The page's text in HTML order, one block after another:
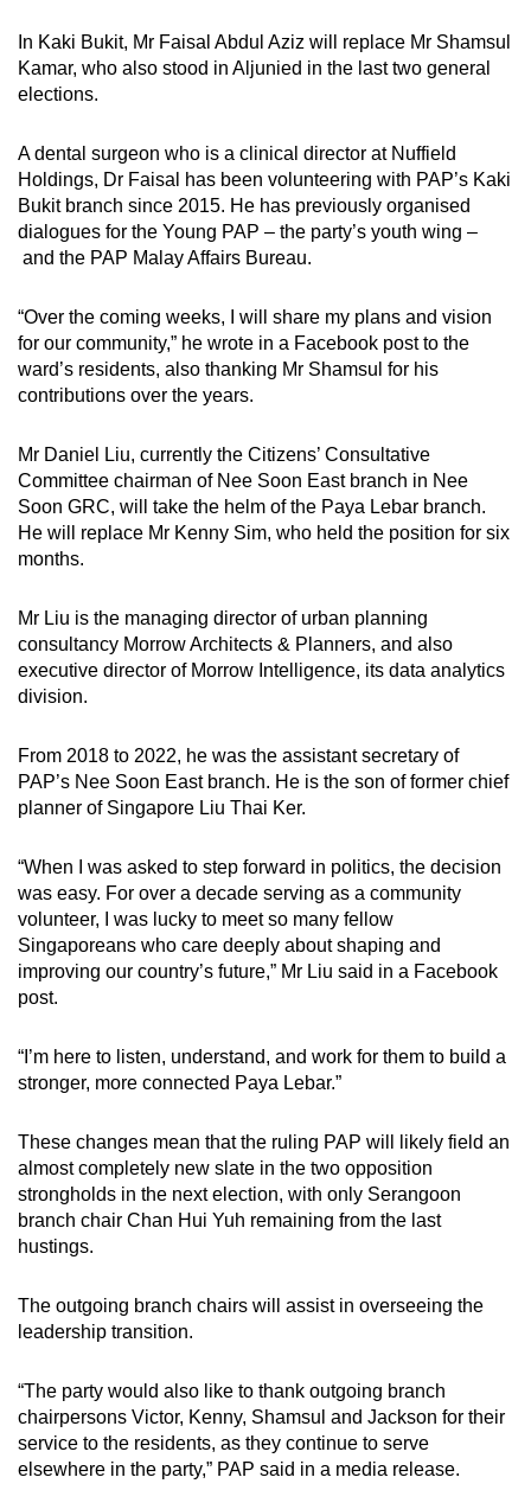
In Kaki Bukit, Mr Faisal Abdul Aziz will replace Mr Shamsul
Kamar, who also stood in Aljunied in the last two general
elections.
A dental surgeon who is a clinical director at Nuffield
Holdings, Dr Faisal has been volunteering with PAP’s Kaki
Bukit branch since 2015. He has previously organised
dialogues for the Young PAP – the party’s youth wing –
and the PAP Malay Affairs Bureau.
“Over the coming weeks, I will share my plans and vision
for our community,” he wrote in a Facebook post to the
ward’s residents, also thanking Mr Shamsul for his
contributions over the years.
Mr Daniel Liu, currently the Citizens’ Consultative
Committee chairman of Nee Soon East branch in Nee
Soon GRC, will take the helm of the Paya Lebar branch.
He will replace Mr Kenny Sim, who held the position for six
months.
Mr Liu is the managing director of urban planning
consultancy Morrow Architects & Planners, and also
executive director of Morrow Intelligence, its data analytics
division.
From 2018 to 2022, he was the assistant secretary of
PAP’s Nee Soon East branch. He is the son of former chief
planner of Singapore Liu Thai Ker.
“When I was asked to step forward in politics, the decision
was easy. For over a decade serving as a community
volunteer, I was lucky to meet so many fellow
Singaporeans who care deeply about shaping and
improving our country’s future,” Mr Liu said in a Facebook
post.
“I’m here to listen, understand, and work for them to build a
stronger, more connected Paya Lebar.”
These changes mean that the ruling PAP will likely field an
almost completely new slate in the two opposition
strongholds in the next election, with only Serangoon
branch chair Chan Hui Yuh remaining from the last
hustings.
The outgoing branch chairs will assist in overseeing the
leadership transition.
“The party would also like to thank outgoing branch
chairpersons Victor, Kenny, Shamsul and Jackson for their
service to the residents, as they continue to serve
elsewhere in the party,” PAP said in a media release.